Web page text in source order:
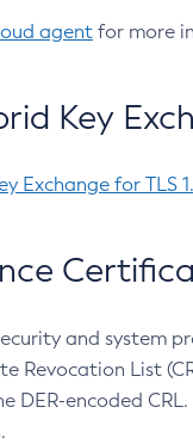
agent for more
Key
Exchange for TLS
and system
Revocation List
DER-encoded